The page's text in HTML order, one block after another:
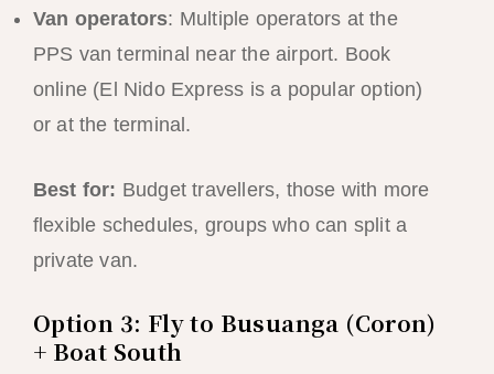
Van operators: Multiple operators at the
PPS van terminal near the airport. Book
online (El Nido Express is a popular option)
or at the terminal.
Best for: Budget travellers, those with more
flexible schedules, groups who can split a
private van.
Option 3: Fly to Busuanga (Coron)
+ Boat South